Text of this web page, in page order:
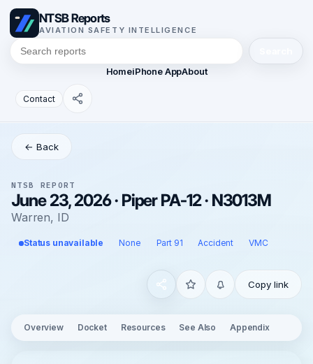
NTSB Reports
AVIATION SAFETY INTELLIGENCE
HomeiPhone AppAbout
Contact
← Back
NTSB REPORT
June 23, 2026 · Piper PA-12 · N3013M
Warren, ID
Status unavailable None Part 91 Accident VMC
Copy link
Overview Docket Resources See Also Appendix